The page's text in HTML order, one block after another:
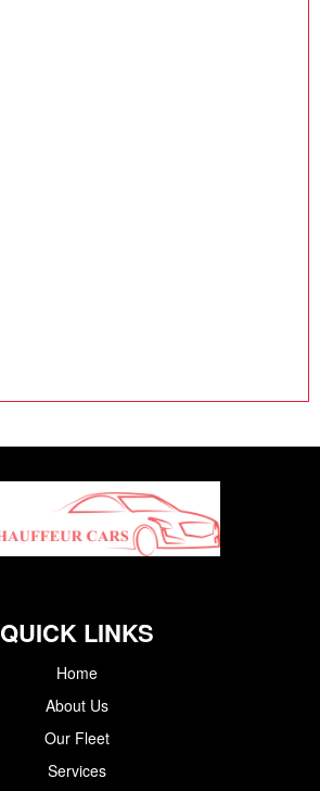
QUICK LINKS
Home
About Us
Our Fleet
Services